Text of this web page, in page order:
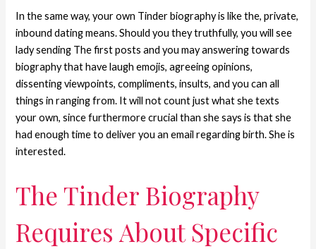
In the same way, your own Tinder biography is like the, private,
inbound dating means. Should you they truthfully, you will see
lady sending The first posts and you may answering towards
biography that have laugh emojis, agreeing opinions,
dissenting viewpoints, compliments, insults, and you can all
things in ranging from. It will not count just what she texts
your own, since furthermore crucial than she says is that she
had enough time to deliver you an email regarding birth. She is
interested.
The Tinder Biography
Requires About Specific